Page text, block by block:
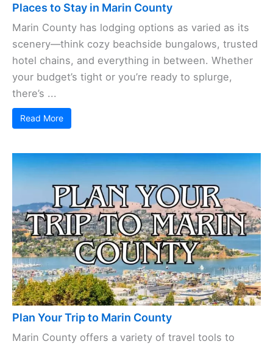
Places to Stay in Marin County
Marin County has lodging options as varied as its
scenery—think cozy beachside bungalows, trusted
hotel chains, and everything in between. Whether
your budget’s tight or you’re ready to splurge,
there’s ...
Read More
Plan Your Trip to Marin County
Marin County offers a variety of travel tools to